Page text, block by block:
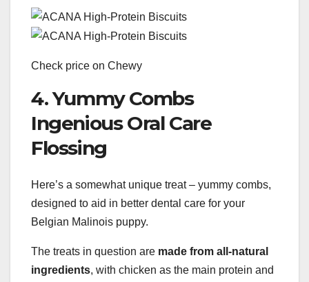
Check price on Chewy
4. Yummy Combs
Ingenious Oral Care
Flossing
Here’s a somewhat unique treat – yummy combs,
designed to aid in better dental care for your
Belgian Malinois puppy.
The treats in question are made from all-natural
ingredients, with chicken as the main protein and